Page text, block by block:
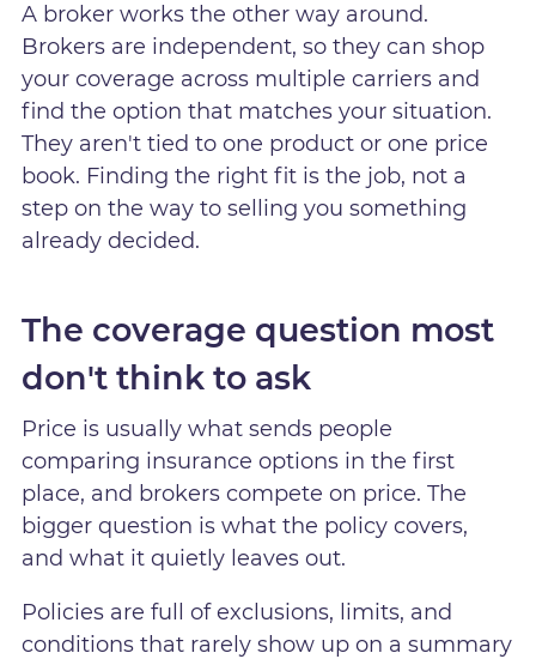
A broker works the other way around.
Brokers are independent, so they can shop
your coverage across multiple carriers and
find the option that matches your situation.
They aren't tied to one product or one price
book. Finding the right fit is the job, not a
step on the way to selling you something
already decided.
The coverage question most
don't think to ask
Price is usually what sends people
comparing insurance options in the first
place, and brokers compete on price. The
bigger question is what the policy covers,
and what it quietly leaves out.
Policies are full of exclusions, limits, and
conditions that rarely show up on a summary